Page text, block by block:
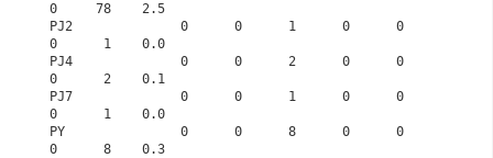
0     78    2.5
PJ2              0      0      1      0      0
0      1    0.0
PJ4              0      0      2      0      0
0      2    0.1
PJ7              0      0      1      0      0
0      1    0.0
PY               0      0      8      0      0
0      8    0.3